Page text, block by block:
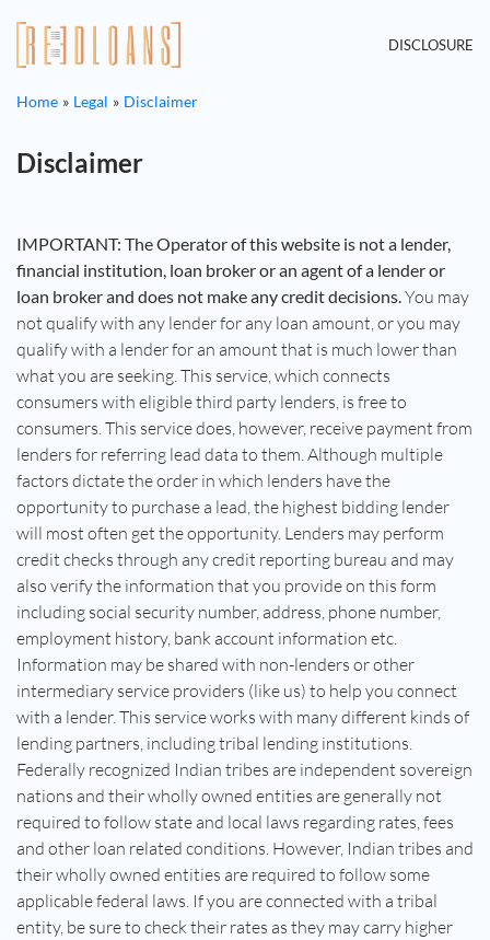
DISCLOSURE
Home Legal Disclaimer
Disclaimer
IMPORTANT: The Operator of this website is not a lender,
financial institution, loan broker or an agent of a lender or
loan broker and does not make any credit decisions.You may
not qualify with any lender for any loan amount, or you may
qualify with a lender for an amount that is much lower than
what you are seeking. This service, which connects
consumers with eligible third party lenders, is free to
consumers. This service does, however, receive payment from
lenders for referring lead data to them. Although multiple
factors dictate the order in which lenders have the
opportunity to purchase a lead, the highest bidding lender
will most often get the opportunity. Lenders may perform
credit checks through any credit reporting bureau and may
also verify the information that you provide on this form
including social security number, address, phone number,
employment history, bank account information etc.
Information may be shared with non-lenders or other
intermediary service providers (like us) to help you connect
with a lender. This service works with many different kinds of
lending partners, including tribal lending institutions.
Federally recognized Indian tribes are independent sovereign
nations and their wholly owned entities are generally not
required to follow state and local laws regarding rates, fees
and other loan related conditions. However, Indian tribes and
their wholly owned entities are required to follow some
applicable federal laws. If you are connected with a tribal
entity, be sure to check their rates as they may carry higher